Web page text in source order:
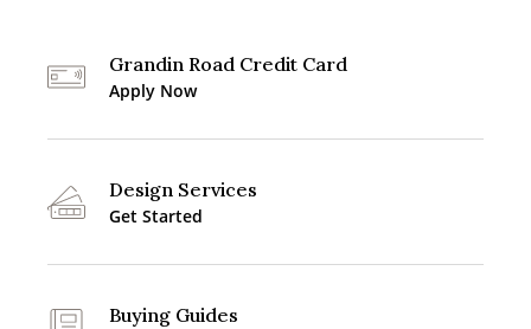
Grandin Road Credit Card
Apply Now
Design Services
Get Started
Buying Guides